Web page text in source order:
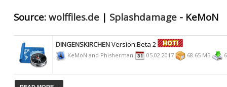
Source: wolffiles.de | Splashdamage - KeMoN
DINGENSKIRCHENVersion:Beta 2
KeMoN and Phisherman 05.02.2017 68.65 MB